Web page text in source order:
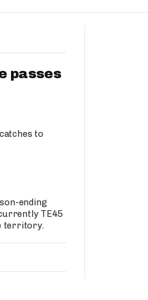
Podcast
passes
to
ending
TE45
territory.